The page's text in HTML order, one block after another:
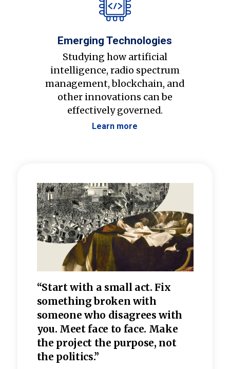
Emerging Technologies
Studying how artificial
intelligence, radio spectrum
management, blockchain, and
other innovations can be
effectively governed.
Learn more
“Start with a small act. Fix
something broken with
someone who disagrees with
you. Meet face to face. Make
the project the purpose, not
the politics.”